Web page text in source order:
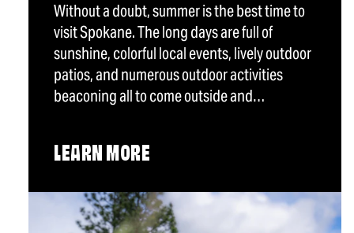
Without a doubt, summer is the best time to
visit Spokane. The long days are full of
sunshine, colorful local events, lively outdoor
patios, and numerous outdoor activities
beaconing all to come outside and…
LEARN MORE